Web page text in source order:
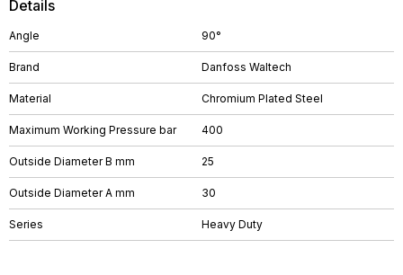
Details
Angle 90°
Brand Danfoss Waltech
Material Chromium Plated Steel
Maximum Working Pressure bar 400
Outside Diameter B mm 25
Outside Diameter A mm 30
Series Heavy Duty